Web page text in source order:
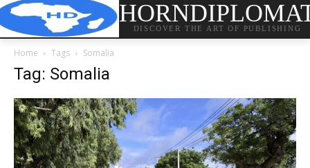
DISCOVER THE ART OF PUBLISHING
Home Tags Somalia
Tag: Somalia